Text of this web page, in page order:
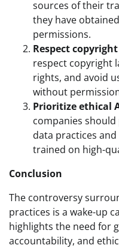
sources of their
they have
permissions.
Respect
respect copyright
rights, and avoid
without
Prioritize ethical
companies
data practices
trained on high-
Conclusion
The controversy
practices is a wake-up
highlights the need for
accountability, and